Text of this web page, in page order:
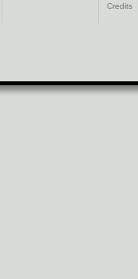
Credits